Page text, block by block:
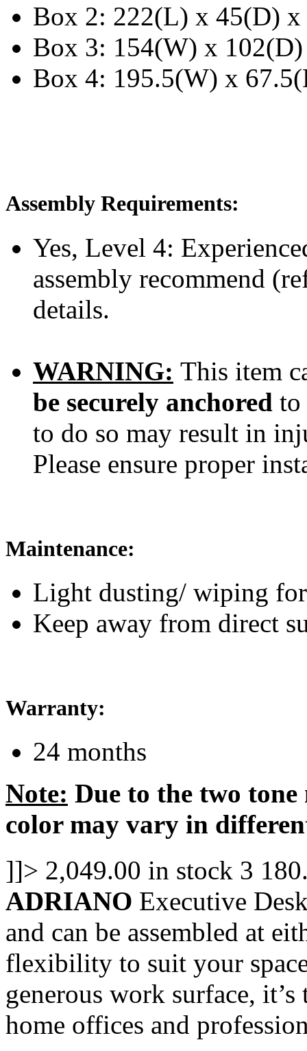
Box 2: 222(L) x 45(D)
Box 3: 154(W) x
Box 4: 195.5(W) x
Assembly Requirements:
Yes, Level 4:
assembly recommend
details.
WARNING: This item
be securely anchored to
to do so may result in
Please ensure proper
Maintenance:
Light dusting/ wiping
Keep away from direct
Warranty:
24 months
Note: Due to the two
color may vary in
]]> 2,049.00 in stock 3
ADRIANO Executive
and can be assembled at
flexibility to suit your
generous work surface,
home offices and